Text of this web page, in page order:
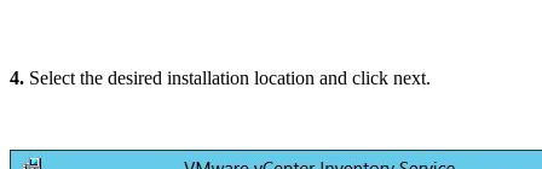
4. Select the desired installation location and click next.